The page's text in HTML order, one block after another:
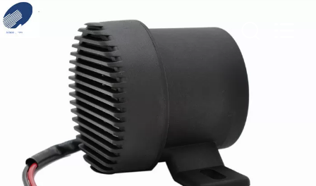
PRODUCTS
ABOUT
Road
Enterprise
Management
Services